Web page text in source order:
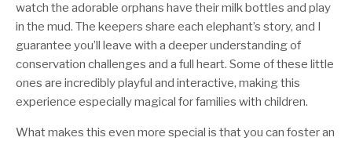
watch the adorable orphans have their milk bottles and play
in the mud. The keepers share each elephant’s story, and I
guarantee you’ll leave with a deeper understanding of
conservation challenges and a full heart. Some of these little
ones are incredibly playful and interactive, making this
experience especially magical for families with children.
What makes this even more special is that you can foster an